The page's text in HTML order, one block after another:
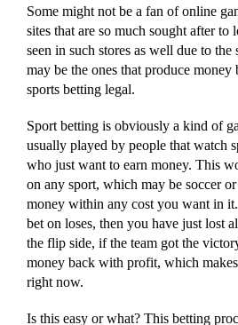
Some might not be a fan of online
sites that are so much sought after to
seen in such stores as well due to
may be the ones that produce money
sports betting legal.
Sport betting is obviously a kind of
usually played by people that watch
who just want to earn money. This
on any sport, which may be soccer
money within any cost you want in
bet on loses, then you have just lost
the flip side, if the team got the
money back with profit, which
right now.
Is this easy or what? This betting